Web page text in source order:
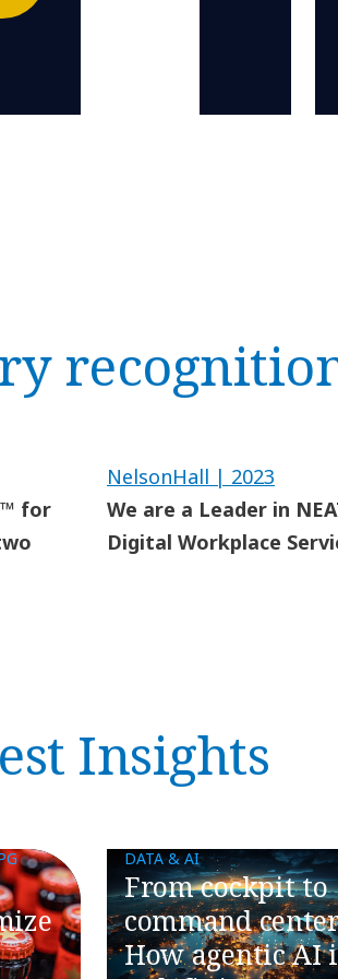
for
NelsonHall | 2023
We are a Leader in
Digital Workplace
Insights
DATA & AI
​​From cockpit to
command
How agentic AI